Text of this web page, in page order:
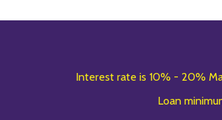
Interest rate is 10% - 20%
Loan